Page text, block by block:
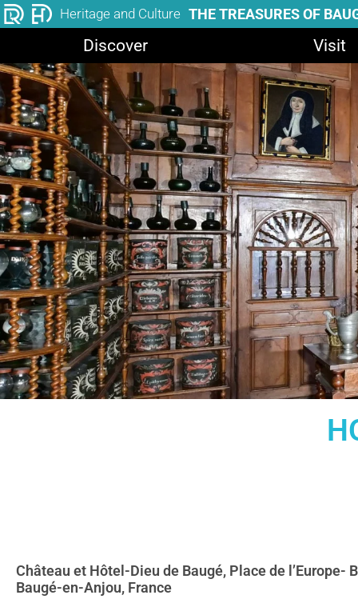
Heritage and Culture THE TREASURES OF
Discover Visit
Château et Hôtel-Dieu de Baugé, Place de l’Europe-
Baugé-en-Anjou, France